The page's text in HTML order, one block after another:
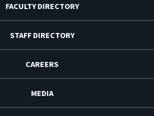
FACULTY DIRECTORY
STAFF DIRECTORY
CAREERS
MEDIA